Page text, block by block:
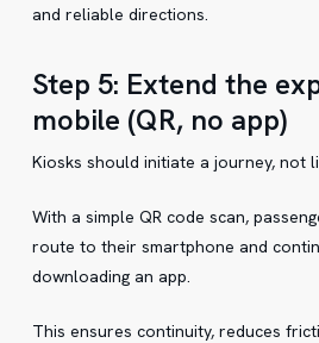
and reliable directions.
Step 5: Extend the
mobile (QR, no app)
Kiosks should initiate a journey, not
With a simple QR code scan,
route to their smartphone and
downloading an app.
This ensures continuity, reduces